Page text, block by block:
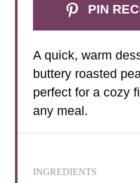
PIN
A quick, warm
buttery roasted
perfect for a cozy
any meal.
INGREDIENTS